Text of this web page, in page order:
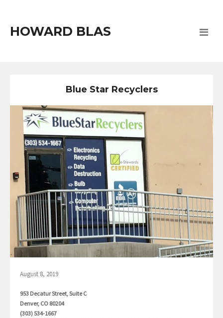
HOWARD BLAS
Blue Star Recyclers
August 8, 2019
953 Decatur Street, Suite C
Denver, CO 80204
(303) 534-1667